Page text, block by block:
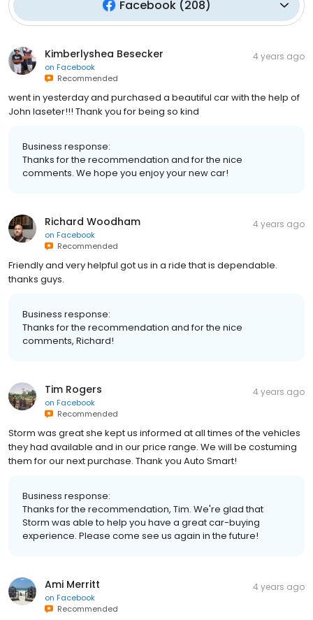
Facebook(208)
Kimberlyshea Besecker
on Facebook
Recommended
4 years ago
went in yesterday and purchased a beautiful car with the help of
John laseter!!! Thank you for being so kind
Business response:
Thanks for the recommendation and for the nice
comments. We hope you enjoy your new car!
Richard Woodham
on Facebook
Recommended
4 years ago
Friendly and very helpful got us in a ride that is dependable.
thanks guys.
Business response:
Thanks for the recommendation and for the nice
comments, Richard!
Tim Rogers
on Facebook
Recommended
4 years ago
Storm was great she kept us informed at all times of the vehicles
they had available and in our price range. We will be costuming
them for our next purchase. Thank you Auto Smart!
Business response:
Thanks for the recommendation, Tim. We're glad that
Storm was able to help you have a great car-buying
experience. Please come see us again in the future!
Ami Merritt
on Facebook
Recommended
4 years ago